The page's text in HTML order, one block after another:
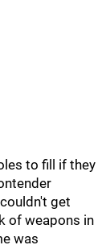
to fill if they
get
of weapons in
was